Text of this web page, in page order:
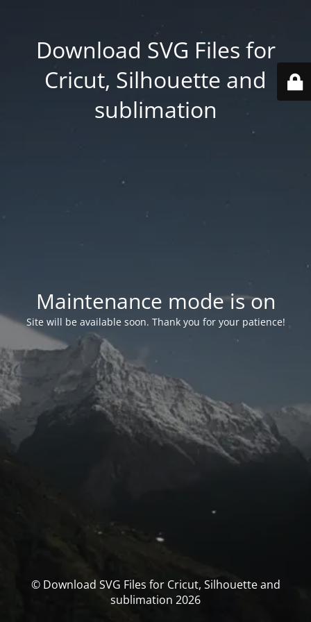
Download SVG Files for
Cricut, Silhouette and
sublimation
Maintenance mode is on
Site will be available soon. Thank you for your patience!
© Download SVG Files for Cricut, Silhouette and
sublimation 2026